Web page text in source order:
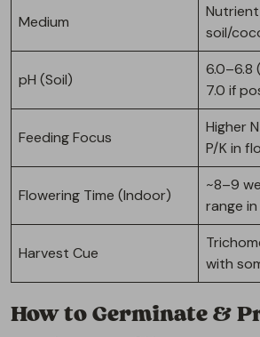
Medium
soil/
pH (Soil)
6.0–6.8
7.0 if
Feeding Focus
Higher
P/K in
Flowering Time (Indoor)
~8–9
range
Harvest Cue
with
How to Germinate &